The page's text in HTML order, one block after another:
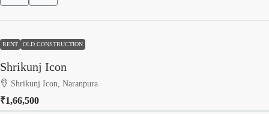
RENT OLD CONSTRUCTION
Shrikunj Icon
Shrikunj Icon, Naranpura
₹1,66,500